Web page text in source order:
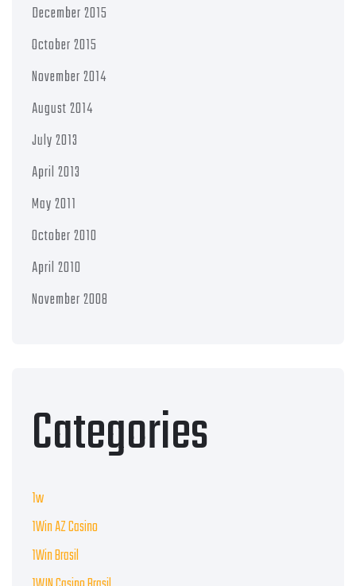
December 2015
October 2015
November 2014
August 2014
July 2013
April 2013
May 2011
October 2010
April 2010
November 2008
Categories
1w
1Win AZ Casino
1Win Brasil